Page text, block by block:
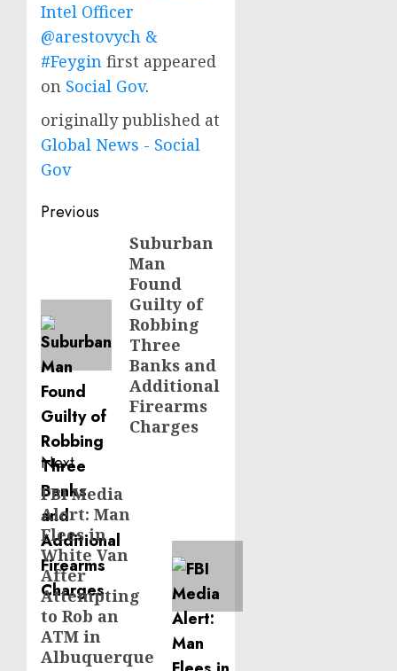
Intel Officer
@arestovych &
#Feygin first appeared
on Social Gov.
originally published at
Global News - Social
Gov
Post
navigation
Previous
Suburban
Man
Found
Guilty of
Robbing
Three
Banks and
Additional
Firearms
Charges
Next
Next
post:
FBI Media
Alert: Man
Flees in
White Van
After
Attempting
to Rob an
ATM in
Albuquerque